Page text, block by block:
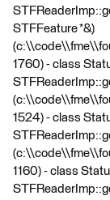
STFFeature *&)
1760) - class
1524) - class
1160) - class